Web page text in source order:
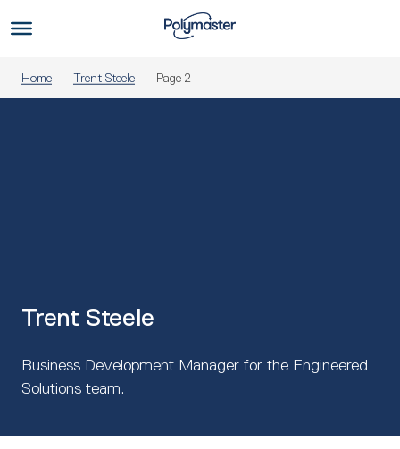
to
Home Trent Steele Page 2
Trent Steele
Business Development Manager for the Engineered
Solutions team.